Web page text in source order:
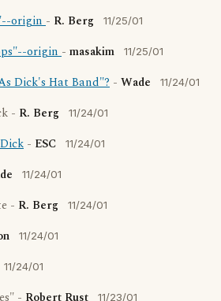
origin- R. Berg 11/25/01
origin- masakim 11/25/01
Dick's Hat Band"? - Wade 11/24/01
- R. Berg 11/24/01
- ESC 11/24/01
11/24/01
- R. Berg 11/24/01
11/24/01
11/24/01
11/23/01